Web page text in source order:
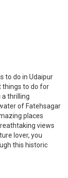
to do in Udaipur
things to do for
thrilling
of Fatehsagar
places
views
lover, you
this historic